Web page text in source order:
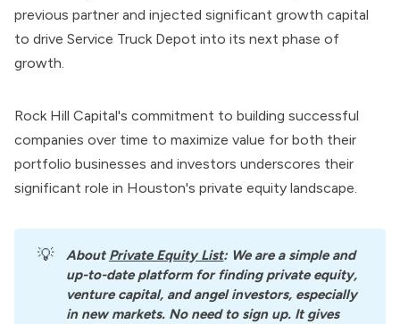
previous partner and injected significant growth capital
to drive Service Truck Depot into its next phase of
growth.
Rock Hill Capital's commitment to building successful
companies over time to maximize value for both their
portfolio businesses and investors underscores their
significant role in Houston's private equity landscape.
💡 About Private Equity List: We are a simple and
up-to-date platform for finding private equity,
venture capital, and angel investors, especially
in new markets. No need to sign up. It gives